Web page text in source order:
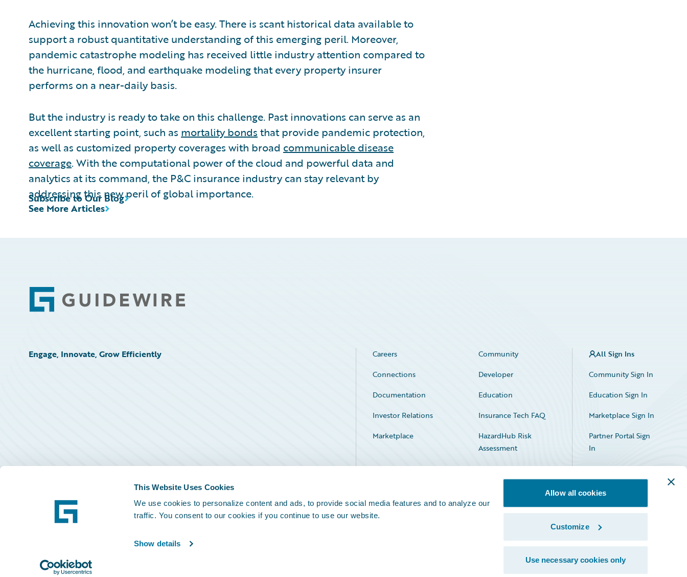
This Website Uses Cookies
We use cookies to personalize content and ads, to provide social media features and to analyze our
traffic. You consent to our cookies if you continue to use our website.
Show details
Allow all cookies
Customize
Use necessary cookies only
Achieving this innovation won’t be easy. There is scant historical data available to
support a robust quantitative understanding of this emerging peril. Moreover,
pandemic catastrophe modeling has received little industry attention compared to
the hurricane, flood, and earthquake modeling that every property insurer
performs on a near-daily basis.
But the industry is ready to take on this challenge. Past innovations can serve as an
excellent starting point, such as mortality bonds that provide pandemic protection,
as well as customized property coverages with broad communicable disease
coverage. With the computational power of the cloud and powerful data and
analytics at its command, the P&C insurance industry can stay relevant by
addressing this new peril of global importance.
See More Articles
Subscribe to Our Blog
Footer
Engage, Innovate, Grow Efficiently Careers
Community
Connections
Developer
Documentation
Education
Investor Relations
Insurance Tech FAQ
Marketplace
HazardHub Risk
Assessment
Service Status
All Sign Ins
Community Sign In
Education Sign In
Marketplace Sign In
Partner Portal Sign
In
Facebook
X LinkedIn